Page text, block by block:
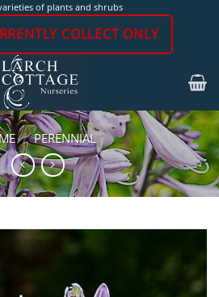
of plants and shrubs
COLLECT ONLY
/ PERENNIAL